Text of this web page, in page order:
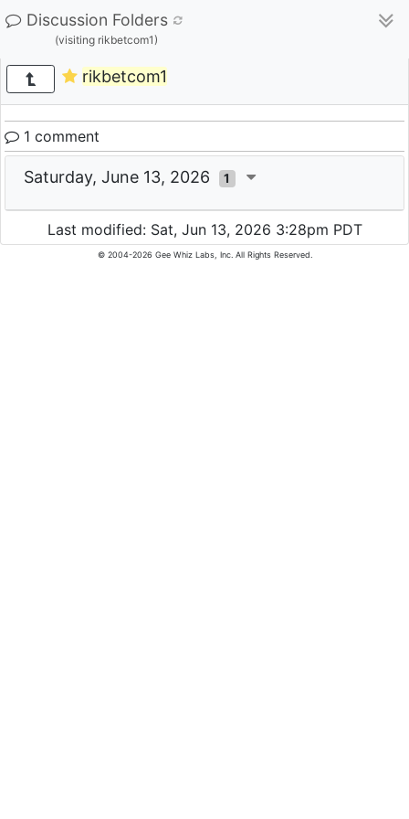
Discussion Folders
(visiting rikbetcom1)
rikbetcom1
1 comment
Saturday, June 13, 2026 1
Last modified: Sat, Jun 13, 2026 3:28pm PDT
© 2004-2026 Gee Whiz Labs, Inc. All Rights Reserved.